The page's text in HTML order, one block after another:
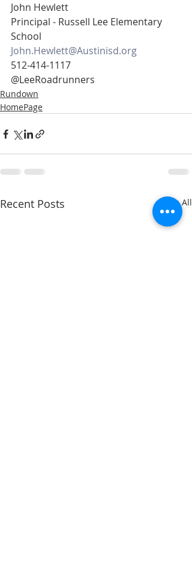
John Hewlett
Principal - Russell Lee Elementary
School
John.Hewlett@Austinisd.org
512-414-1117
@LeeRoadrunners
Rundown
HomePage
Recent Posts See All